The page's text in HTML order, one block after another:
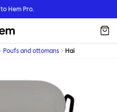
to Hem Pro.
Hem
Poufs and ottomans Hai